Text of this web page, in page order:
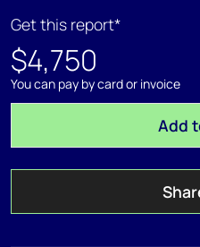
Get this report*
$4,750
You can pay by card or invoice
Add